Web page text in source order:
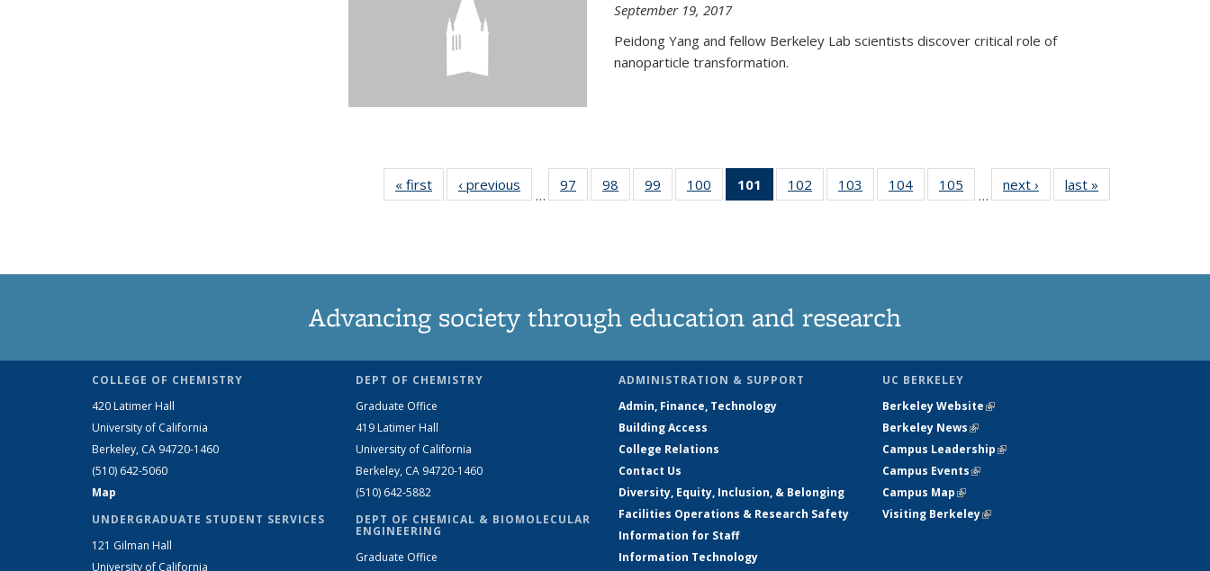
September 19, 2017
Peidong Yang and fellow Berkeley Lab scientists discover critical role of
nanoparticle transformation.
« first News‹ previous
…
97
135
98
135
99
135
100
135
101
of 135
News
102
135
103
135
104
135
105
135
…
next › Newslast »
Advancing society through education and research
COLLEGE OF CHEMISTRY
420 Latimer Hall
University of California
Berkeley, CA 94720-1460
(510) 642-5060
Map
UNDERGRADUATE STUDENT SERVICES
121 Gilman Hall
University of California
DEPT OF CHEMISTRY
Graduate Office
419 Latimer Hall
University of California
Berkeley, CA 94720-1460
(510) 642-5882
DEPT OF CHEMICAL & BIOMOLECULAR
ENGINEERING
Graduate Office
ADMINISTRATION & SUPPORT
Admin, Finance, Technology
Building Access
College Relations
Contact Us
Diversity, Equity, Inclusion, & Belonging
Facilities Operations & Research Safety
Information for Staff
Information Technology
UC BERKELEY
Berkeley Website(link is external)
Berkeley News(link is external)
Campus Leadership(link is external)
Campus Events(link is external)
Campus Map(link is external)
Visiting Berkeley(link is external)